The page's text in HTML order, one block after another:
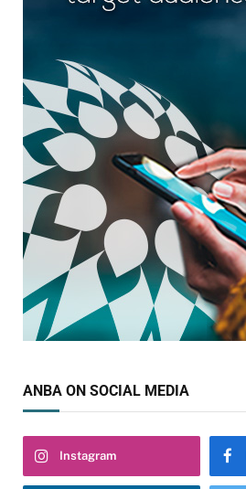
ANBA ON SOCIAL MEDIA
Instagram